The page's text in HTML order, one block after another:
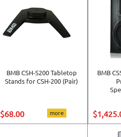
BMB CSH-S200 Tabletop
Stands for CSH-200 (Pair)
$68.00 more
BMB